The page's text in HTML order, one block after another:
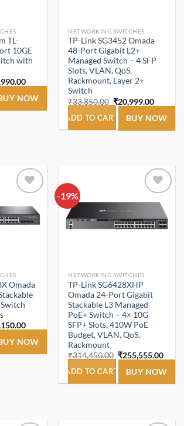
TL-
10GE
with
Current
price
is:
₹64,990.00.
NOW
NETWORKING SWITCHES
TP-Link SG3452 Omada
48-Port Gigabit L2+
Managed Switch – 4 SFP
Slots, VLAN, QoS,
Rackmount, Layer 2+
Switch
₹33,850.00 Original
price
was:
₹33,850.00.
₹20,999.00Current
price
is:
ADD TO CART BUY NOW
Add to
Omada
Current
price
is:
₹85,150.00.
NOW
-19%
Add to
wishlist
NETWORKING SWITCHES
TP-Link SG6428XHP
Omada 24-Port Gigabit
Stackable L3 Managed
PoE+ Switch – 4× 10G
SFP+ Slots, 410W PoE
Budget, VLAN, QoS,
Rackmount
₹314,450.00 Original
price
was:
₹314,450.00.
₹255,555.00
price
is:
ADD TO CART BUY NOW